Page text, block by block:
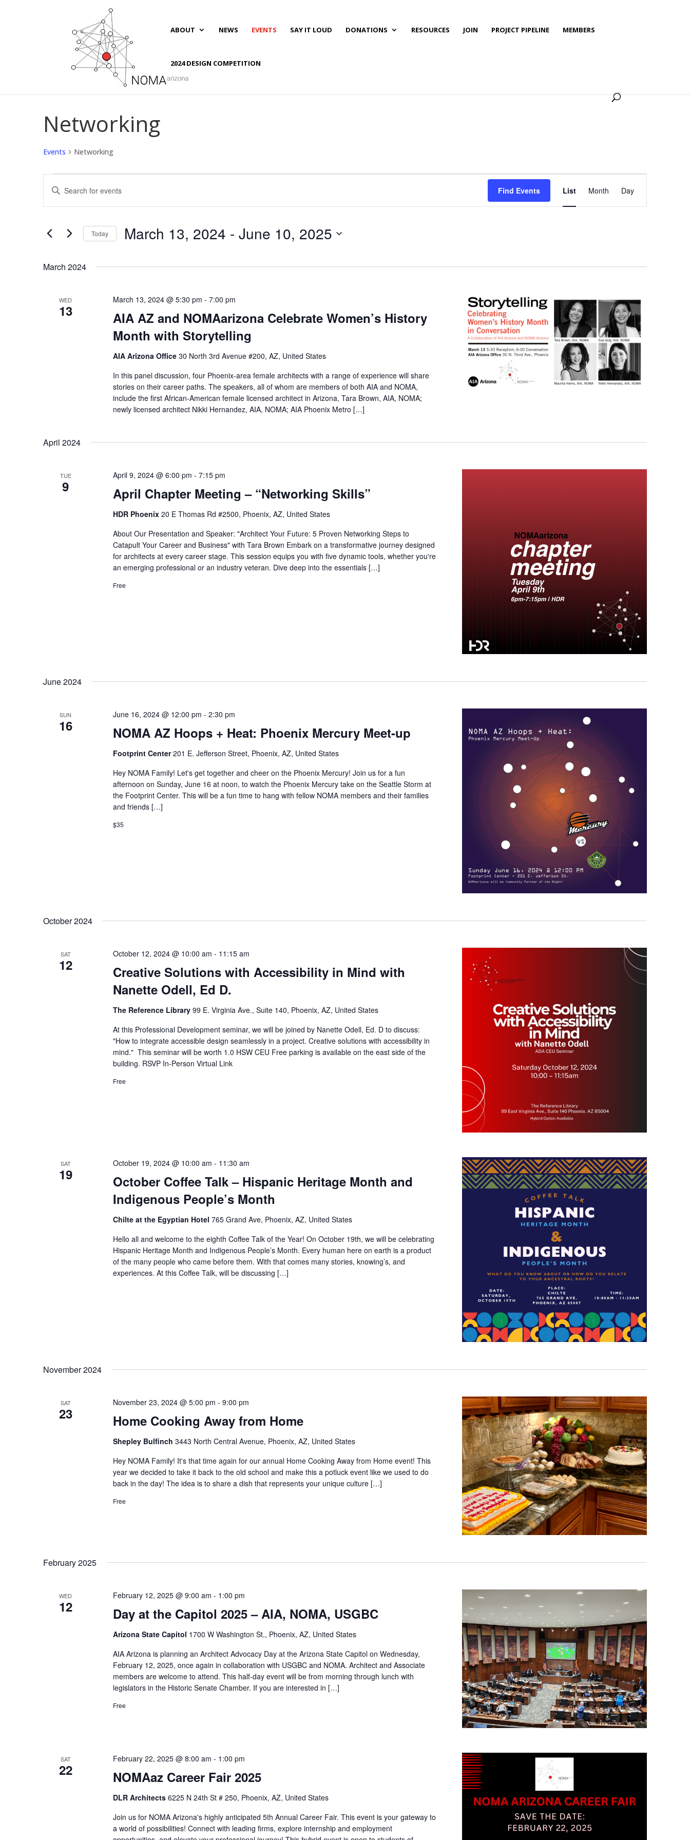
ABOUT NEWS EVENTS SAY IT LOUD DONATIONS RESOURCES JOIN PROJECT PIPELINE MEMBERS
2024 DESIGN COMPETITION
Networking
Events Networking
Events
Events
Search
and
Navigation
Enter
Keyword.
Search
Events
Find Events
Event
Views
Navigation
List Month Day
Today March 13, 2024 - June 10, 2025
March 2024
WED
13
AIA AZ and NOMAarizona Celebrate Women’s History
Month with Storytelling
March 13, 2024 @ 5:30 pm - 7:00 pm
AIA Arizona Office 30 North 3rd Avenue #200, AZ, United States
In this panel discussion, four Phoenix-area female architects with a range of experience will share
stories on their career paths. The speakers, all of whom are members of both AIA and NOMA,
include the first African-American female licensed architect in Arizona, Tara Brown, AIA, NOMA;
newly licensed architect Nikki Hernandez, AIA, NOMA; AIA Phoenix Metro […]
April 2024
TUE
9 April Chapter Meeting – “Networking Skills”
April 9, 2024 @ 6:00 pm - 7:15 pm
HDR Phoenix 20 E Thomas Rd #2500, Phoenix, AZ, United States
About Our Presentation and Speaker: "Architect Your Future: 5 Proven Networking Steps to
Catapult Your Career and Business" with Tara Brown Embark on a transformative journey designed
for architects at every career stage. This session equips you with five dynamic tools, whether you're
an emerging professional or an industry veteran. Dive deep into the essentials […]
Free
June 2024
SUN
16 NOMA AZ Hoops + Heat: Phoenix Mercury Meet-up
June 16, 2024 @ 12:00 pm - 2:30 pm
Footprint Center201 E. Jefferson Street, Phoenix, AZ, United States
Hey NOMA Family! Let's get together and cheer on the Phoenix Mercury! Join us for a fun
afternoon on Sunday, June 16 at noon, to watch the Phoenix Mercury take on the Seattle Storm at
the Footprint Center. This will be a fun time to hang with fellow NOMA members and their families
and friends […]
$35
October 2024
SAT
12
Creative Solutions with Accessibility in Mind with
Nanette Odell, Ed D.
October 12, 2024 @ 10:00 am - 11:15 am
The Reference Library 99 E. Virginia Ave., Suite 140, Phoenix, AZ, United States
At this Professional Development seminar, we will be joined by Nanette Odell, Ed. D to discuss:
"How to integrate accessible design seamlessly in a project. Creative solutions with accessibility in
mind." This seminar will be worth 1.0 HSW CEU Free parking is available on the east side of the
building. RSVP In-Person Virtual Link
Free
SAT
19
October Coffee Talk – Hispanic Heritage Month and
Indigenous People’s Month
October 19, 2024 @ 10:00 am - 11:30 am
Chilte at the Egyptian Hotel 765 Grand Ave, Phoenix, AZ, United States
Hello all and welcome to the eighth Coffee Talk of the Year! On October 19th, we will be celebrating
Hispanic Heritage Month and Indigenous People’s Month. Every human here on earth is a product
of the many people who came before them. With that comes many stories, knowing’s, and
experiences. At this Coffee Talk, will be discussing […]
November 2024
SAT
23 Home Cooking Away from Home
November 23, 2024 @ 5:00 pm - 9:00 pm
Shepley Bulfinch 3443 North Central Avenue, Phoenix, AZ, United States
Hey NOMA Family! It's that time again for our annual Home Cooking Away from Home event! This
year we decided to take it back to the old school and make this a potluck event like we used to do
back in the day! The idea is to share a dish that represents your unique culture […]
Free
February 2025
WED
12 Day at the Capitol 2025 – AIA, NOMA, USGBC
February 12, 2025 @ 9:00 am - 1:00 pm
Arizona State Capitol 1700 W Washington St., Phoenix, AZ, United States
AIA Arizona is planning an Architect Advocacy Day at the Arizona State Capitol on Wednesday,
February 12, 2025, once again in collaboration with USGBC and NOMA. Architect and Associate
members are welcome to attend. This half-day event will be from morning through lunch with
legislators in the Historic Senate Chamber. If you are interested in […]
Free
SAT
22 NOMAaz Career Fair 2025
February 22, 2025 @ 8:00 am - 1:00 pm
DLR Architects 6225 N 24th St # 250, Phoenix, AZ, United States
Join us for NOMA Arizona's highly anticipated 5th Annual Career Fair. This event is your gateway to
a world of possibilities! Connect with leading firms, explore internship and employment